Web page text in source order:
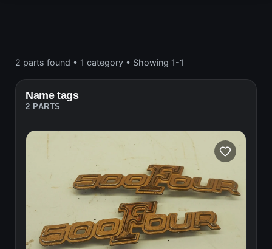
2 parts found • 1 category• Showing 1-1
Name tags
2 PARTS